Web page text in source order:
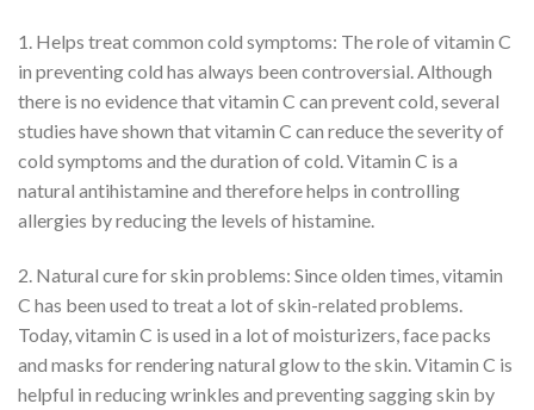
1. Helps treat common cold symptoms: The role of vitamin C
in preventing cold has always been controversial. Although
there is no evidence that vitamin C can prevent cold, several
studies have shown that vitamin C can reduce the severity of
cold symptoms and the duration of cold. Vitamin C is a
natural antihistamine and therefore helps in controlling
allergies by reducing the levels of histamine.
2. Natural cure for skin problems: Since olden times, vitamin
C has been used to treat a lot of skin-related problems.
Today, vitamin C is used in a lot of moisturizers, face packs
and masks for rendering natural glow to the skin. Vitamin C is
helpful in reducing wrinkles and preventing sagging skin by